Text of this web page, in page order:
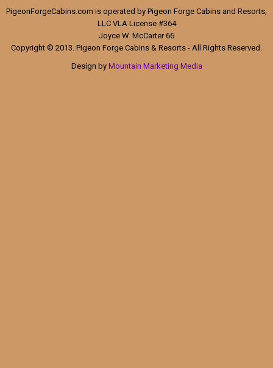
PigeonForgeCabins.com is operated by Pigeon Forge Cabins and Resorts,
LLC VLA License #364
Joyce W. McCarter 66
Copyright © 2013. Pigeon Forge Cabins & Resorts - All Rights Reserved.
Design by Mountain Marketing Media